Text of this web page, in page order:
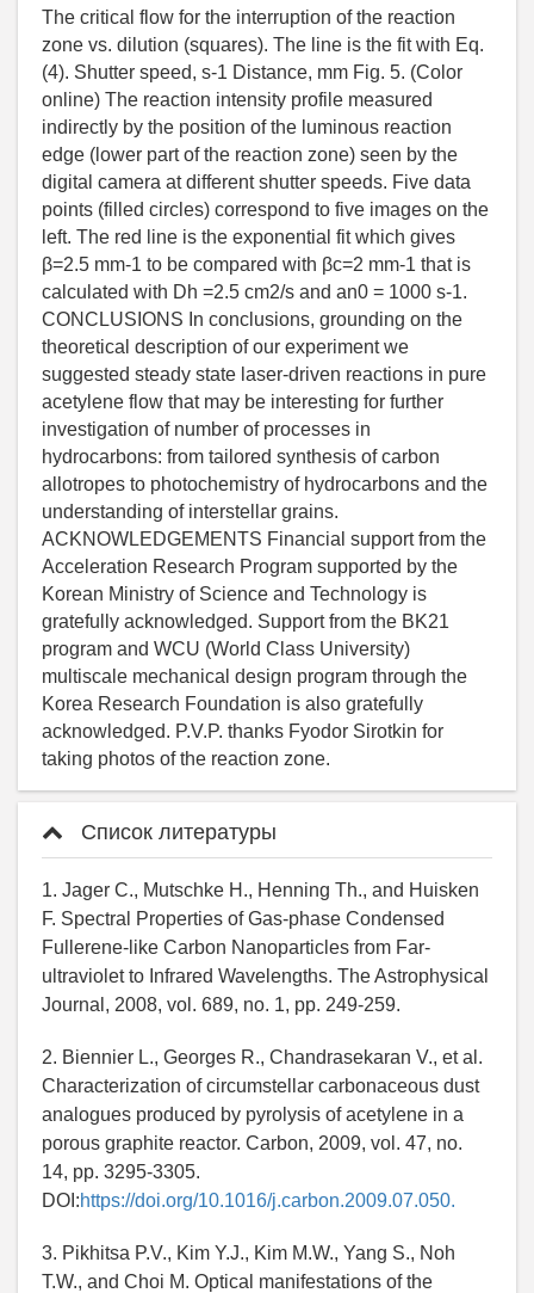
Список литературы
1. Jager C., Mutschke H., Henning Th., and Huisken
F. Spectral Properties of Gas-phase Condensed
Fullerene-like Carbon Nanoparticles from Far-
ultraviolet to Infrared Wavelengths. The Astrophysical
Journal, 2008, vol. 689, no. 1, pp. 249-259.
2. Biennier L., Georges R., Chandrasekaran V., et al.
Characterization of circumstellar carbonaceous dust
analogues produced by pyrolysis of acetylene in a
porous graphite reactor. Carbon, 2009, vol. 47, no.
14, pp. 3295-3305.
DOI:https://doi.org/10.1016/j.carbon.2009.07.050.
3. Pikhitsa P.V., Kim Y.J., Kim M.W., Yang S., Noh
T.W., and Choi M. Optical manifestations of the